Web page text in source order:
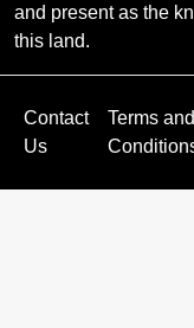
and present as the
this land.
Contact
Us
Terms and